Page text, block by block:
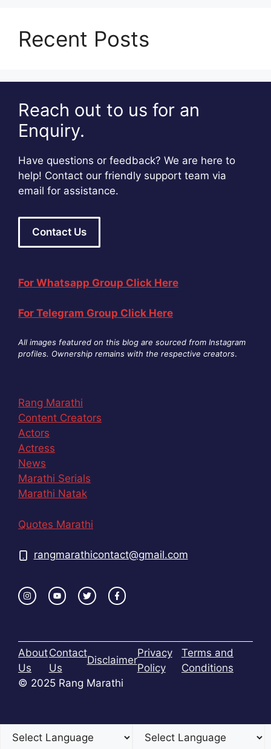
Recent Posts
Reach out to us for an
Enquiry.
Have questions or feedback? We are here to
help! Contact our friendly support team via
email for assistance.
Contact Us
For Whatsapp Group Click Here
For Telegram Group Click Here
All images featured on this blog are sourced from Instagram
profiles. Ownership remains with the respective creators.
Rang Marathi
Content Creators
Actors
Actress
News
Marathi Serials
Marathi Natak
Quotes Marathi
rangmarathicontact@gmail.com
About
Us
Contact
Us
Disclaimer
Privacy
Policy
Terms and
Conditions
© 2025 Rang Marathi